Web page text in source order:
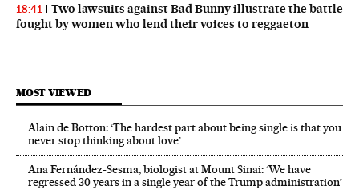
18:41
Two lawsuits against Bad Bunny illustrate the battle
fought by women who lend their voices to reggaeton
MOST VIEWED
Alain de Botton: ‘The hardest part about being single is that you
never stop thinking about love’
Ana Fernández-Sesma, biologist at Mount Sinai: ‘We have
regressed 30 years in a single year of the Trump administration’